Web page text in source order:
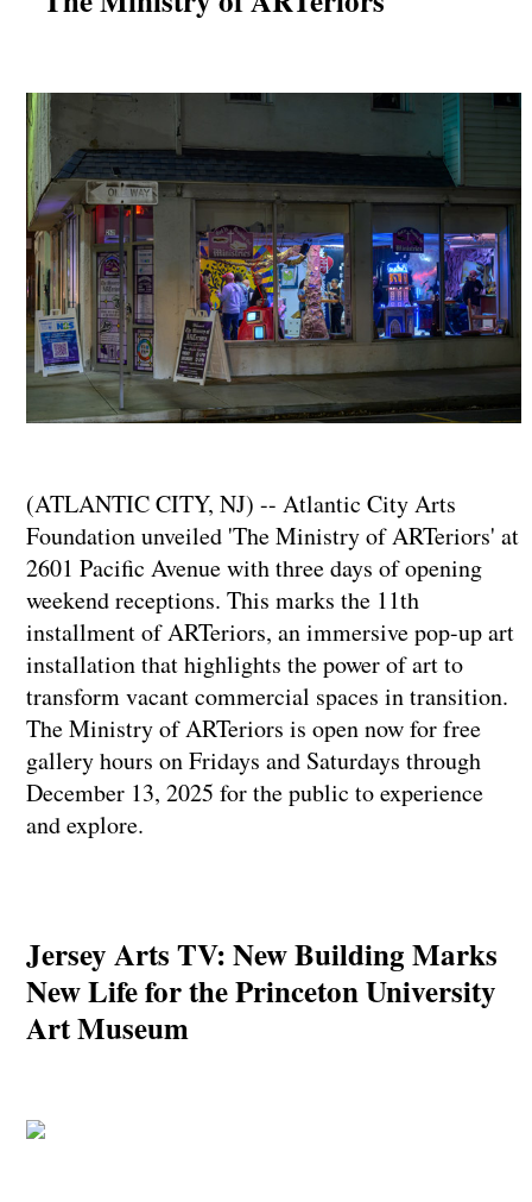
(ATLANTIC CITY, NJ) -- Atlantic City Arts
Foundation unveiled 'The Ministry of ARTeriors' at
2601 Pacific Avenue with three days of opening
weekend receptions. This marks the 11th
installment of ARTeriors, an immersive pop-up art
installation that highlights the power of art to
transform vacant commercial spaces in transition.
The Ministry of ARTeriors is open now for free
gallery hours on Fridays and Saturdays through
December 13, 2025 for the public to experience
and explore.
Jersey Arts TV: New Building Marks
New Life for the Princeton University
Art Museum